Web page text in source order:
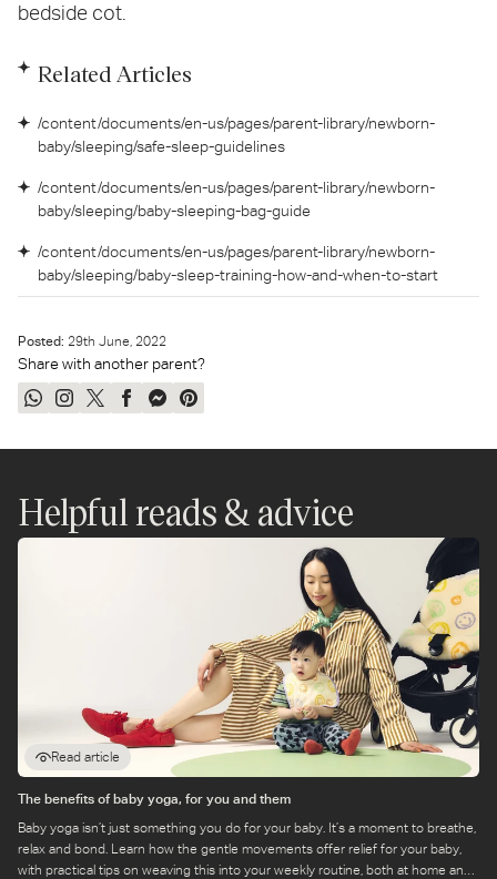
bedside cot.
Related Articles
/content/documents/en-us/pages/parent-library/newborn-
baby/sleeping/safe-sleep-guidelines
/content/documents/en-us/pages/parent-library/newborn-
baby/sleeping/baby-sleeping-bag-guide
/content/documents/en-us/pages/parent-library/newborn-
baby/sleeping/baby-sleep-training-how-and-when-to-start
Posted: 29th June, 2022
Share with another parent?
Share
WhatsApp
Share
Instagram
Tweet
Twitter
Share
Facebook
Send
Messenger
Pin
Pinterest
Helpful reads & advice
Read article
The benefits of baby yoga, for you and them
Baby yoga isn’t just something you do for your baby. It’s a moment to breathe,
relax and bond. Learn how the gentle movements offer relief for your baby,
with practical tips on weaving this into your weekly routine, both at home and